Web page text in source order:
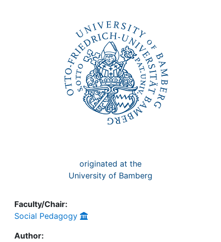
originated at the
University of Bamberg
Faculty/Chair:
Social Pedagogy
Author: